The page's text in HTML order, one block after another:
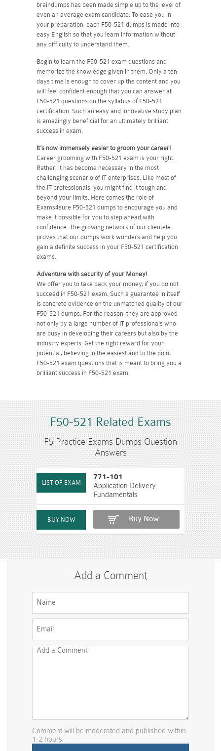
braindumps has been made simple up to the level of
even an average exam candidate. To ease you in
your preparation, each F50-521 dumps is made into
easy English so that you learn information without
any difficulty to understand them.
Begin to learn the F50-521 exam questions and
memorize the knowledge given in them. Only a ten
days time is enough to cover up the content and you
will feel confident enough that you can answer all
F50-521 questions on the syllabus of F50-521
certification. Such an easy and innovative study plan
is amazingly beneficial for an ultimately brilliant
success in exam.
It's now immensely easier to groom your career!
Career grooming with F50-521 exam is your right.
Rather, it has become necessary in the most
challenging scenario of IT enterprises. Like most of
the IT professionals, you might find it tough and
beyond your limits. Here comes the role of
Exams4sure F50-521 dumps to encourage you and
make it possible for you to step ahead with
confidence. The growing network of our clientele
proves that our dumps work wonders and help you
gain a definite success in your F50-521 certification
exams.
Adventure with security of your Money!
We offer you to take back your money, if you do not
succeed in F50-521 exam. Such a guarantee in itself
is concrete evidence on the unmatched quality of our
F50-521 dumps. For the reason, they are approved
not only by a large number of IT professionals who
are busy in developing their careers but also by the
industry experts. Get the right reward for your
potential, believing in the easiest and to the point
F50-521 exam questions that is meant to bring you a
brilliant success in F50-521 exam.
F50-521 Related Exams
F5 Practice Exams Dumps Question
Answers
771-101
Application Delivery
Fundamentals
Buy Now
Add a Comment
Comment will be moderated and published within
1-2 hours